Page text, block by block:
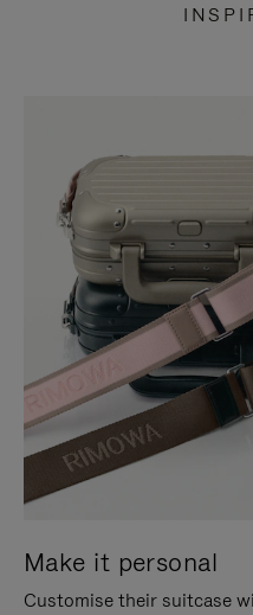
Make it personal
Customise their suitcase